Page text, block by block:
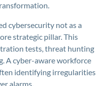
cybersecurity not as a
strategic pillar. This
tests, threat hunting
A cyber-aware workforce
identifying irregularities
alarms.